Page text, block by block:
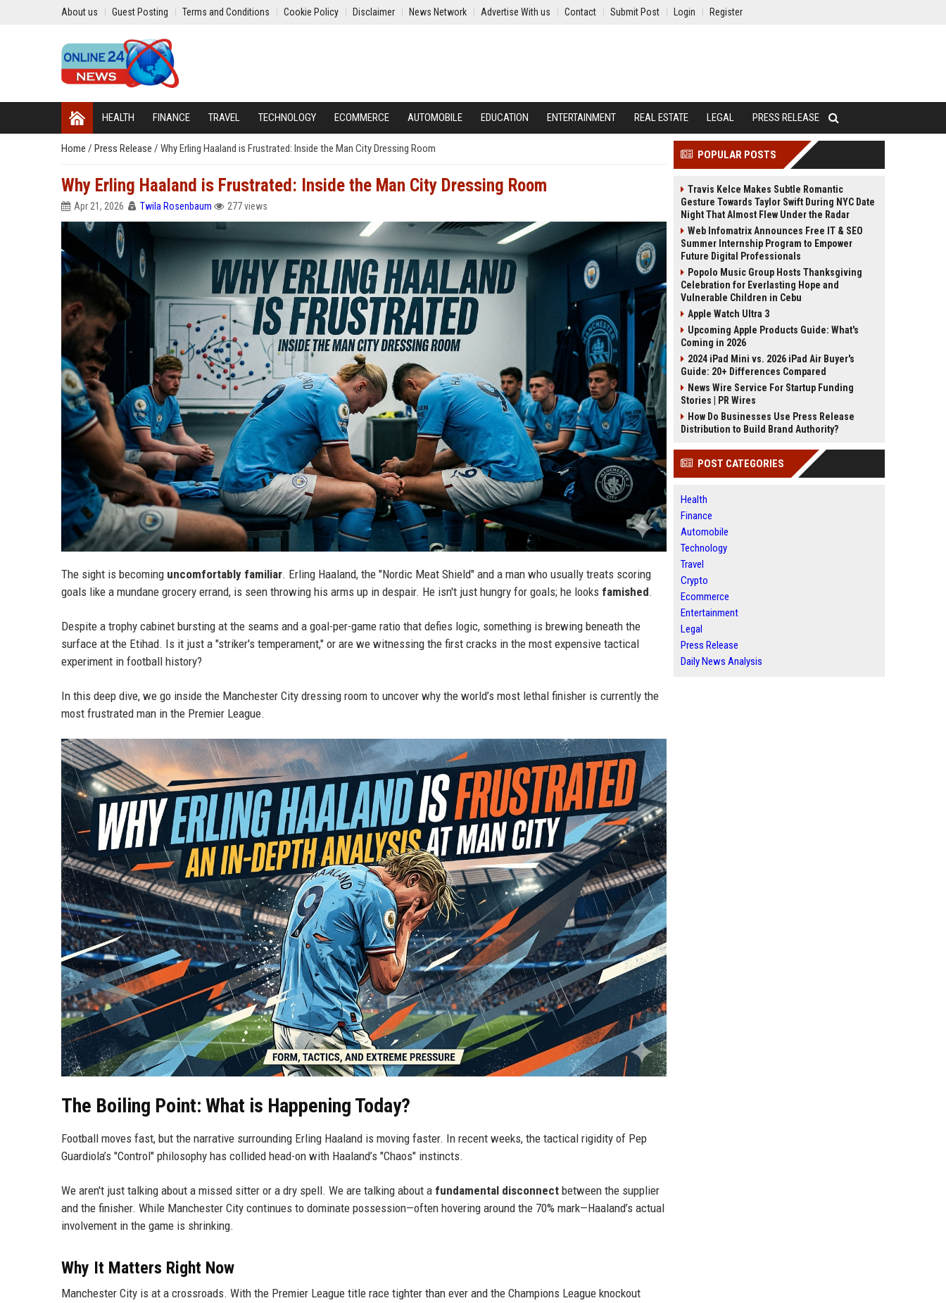
About us Guest Posting Terms and Conditions Cookie Policy Disclaimer News Network Advertise With us Contact Submit Post Login Register
HEALTH FINANCE TRAVEL TECHNOLOGY ECOMMERCE AUTOMOBILE EDUCATION ENTERTAINMENT REAL ESTATE LEGAL PRESS RELEASE
Home / Press Release / Why Erling Haaland is Frustrated: Inside the Man City Dressing Room
Why Erling Haaland is Frustrated: Inside the Man City Dressing Room
Apr 21, 2026 Twila Rosenbaum 277 views
The sight is becoming uncomfortably familiar. Erling Haaland, the "Nordic Meat Shield" and a man who usually treats scoring
goals like a mundane grocery errand, is seen throwing his arms up in despair. He isn't just hungry for goals; he looks famished.
Despite a trophy cabinet bursting at the seams and a goal-per-game ratio that defies logic, something is brewing beneath the
surface at the Etihad. Is it just a "striker's temperament," or are we witnessing the first cracks in the most expensive tactical
experiment in football history?
In this deep dive, we go inside the Manchester City dressing room to uncover why the world’s most lethal finisher is currently the
most frustrated man in the Premier League.
The Boiling Point: What is Happening Today?
Football moves fast, but the narrative surrounding Erling Haaland is moving faster. In recent weeks, the tactical rigidity of Pep
Guardiola’s "Control" philosophy has collided head-on with Haaland’s "Chaos" instincts.
We aren't just talking about a missed sitter or a dry spell. We are talking about a fundamental disconnect between the supplier
and the finisher. While Manchester City continues to dominate possession—often hovering around the 70% mark—Haaland’s actual
involvement in the game is shrinking.
Why It Matters Right Now
Manchester City is at a crossroads. With the Premier League title race tighter than ever and the Champions League knockout
POPULAR POSTS
Travis Kelce Makes Subtle Romantic
Gesture Towards Taylor Swift During NYC Date
Night That Almost Flew Under the Radar
Web Infomatrix Announces Free IT & SEO
Summer Internship Program to Empower
Future Digital Professionals
Popolo Music Group Hosts Thanksgiving
Celebration for Everlasting Hope and
Vulnerable Children in Cebu
Apple Watch Ultra 3
Upcoming Apple Products Guide: What's
Coming in 2026
2024 iPad Mini vs. 2026 iPad Air Buyer's
Guide: 20+ Differences Compared
News Wire Service For Startup Funding
Stories | PR Wires
How Do Businesses Use Press Release
Distribution to Build Brand Authority?
POST CATEGORIES
Health
Finance
Automobile
Technology
Travel
Crypto
Ecommerce
Entertainment
Legal
Press Release
Daily News Analysis